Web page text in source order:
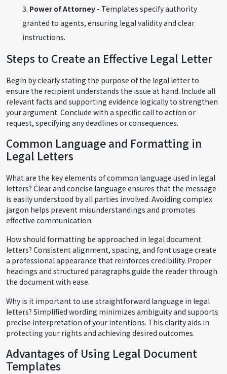
Power of Attorney - Templates specify authority
granted to agents, ensuring legal validity and clear
instructions.
Steps to Create an Effective Legal Letter
Begin by clearly stating the purpose of the legal letter to
ensure the recipient understands the issue at hand. Include all
relevant facts and supporting evidence logically to strengthen
your argument. Conclude with a specific call to action or
request, specifying any deadlines or consequences.
Common Language and Formatting in
Legal Letters
What are the key elements of common language used in legal
letters? Clear and concise language ensures that the message
is easily understood by all parties involved. Avoiding complex
jargon helps prevent misunderstandings and promotes
effective communication.
How should formatting be approached in legal document
letters? Consistent alignment, spacing, and font usage create
a professional appearance that reinforces credibility. Proper
headings and structured paragraphs guide the reader through
the document with ease.
Why is it important to use straightforward language in legal
letters? Simplified wording minimizes ambiguity and supports
precise interpretation of your intentions. This clarity aids in
protecting your rights and achieving desired outcomes.
Advantages of Using Legal Document
Templates